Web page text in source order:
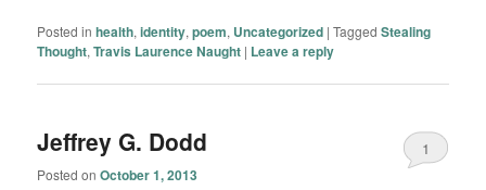
Posted in health,identity,poem, Uncategorized |Tagged Stealing
Thought,Travis Laurence Naught | Leave a reply
Jeffrey G. Dodd
Posted onOctober 1, 2013
1